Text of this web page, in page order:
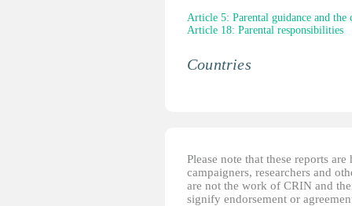
Article 5: Parental guidance and the
Article 18: Parental responsibilities
Countries
Please note that these reports
campaigners, researchers and
are not the work of CRIN and
signify endorsement or